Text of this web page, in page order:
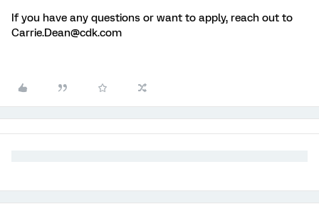
If you have any questions or want to apply, reach out to
Carrie.Dean@cdk.com